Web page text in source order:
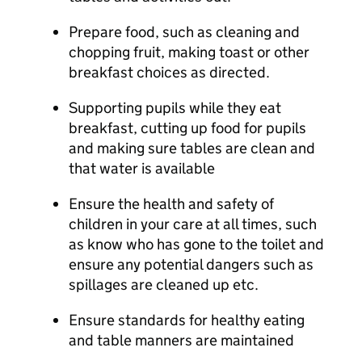
Prepare food, such as cleaning and
chopping fruit, making toast or other
breakfast choices as directed.
Supporting pupils while they eat
breakfast, cutting up food for pupils
and making sure tables are clean and
that water is available
Ensure the health and safety of
children in your care at all times, such
as know who has gone to the toilet and
ensure any potential dangers such as
spillages are cleaned up etc.
Ensure standards for healthy eating
and table manners are maintained